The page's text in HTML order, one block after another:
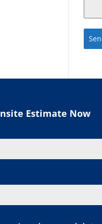
Estimate Now